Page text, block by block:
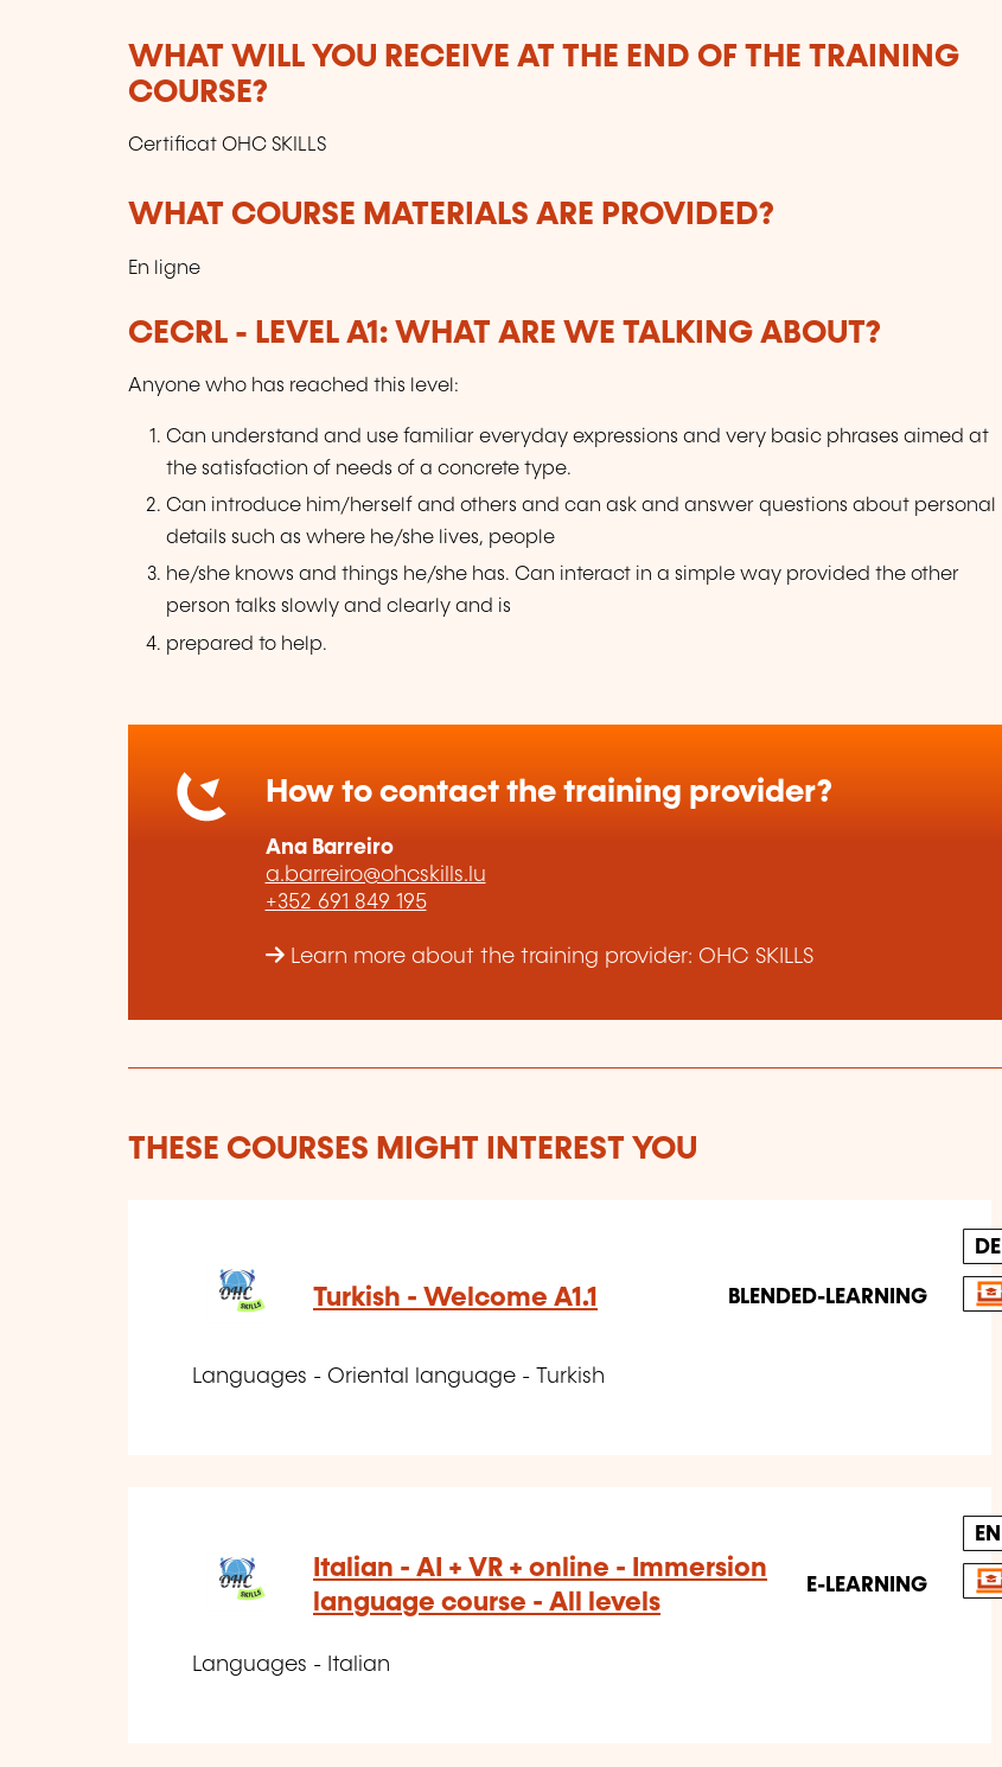
WHAT WILL YOU RECEIVE AT THE END OF THE TRAINING
COURSE?
Certificat OHC SKILLS
WHAT COURSE MATERIALS ARE PROVIDED?
En ligne
CECRL - LEVEL A1: WHAT ARE WE TALKING ABOUT?
Anyone who has reached this level:
Can understand and use familiar everyday expressions and very basic phrases aimed at
the satisfaction of needs of a concrete type.
Can introduce him/herself and others and can ask and answer questions about personal
details such as where he/she lives, people
he/she knows and things he/she has. Can interact in a simple way provided the other
person talks slowly and clearly and is
prepared to help.
How to contact the training provider?
Ana Barreiro
a.barreiro@ohcskills.lu
+352 691 849 195
Learn more about the training provider: OHC SKILLS
THESE COURSES MIGHT INTEREST YOU
DE
Turkish - Welcome A1.1 BLENDED-LEARNING
Languages - Oriental language - Turkish
EN
Italian - AI + VR + online - Immersion
language course - All levels
E-LEARNING
Languages - Italian